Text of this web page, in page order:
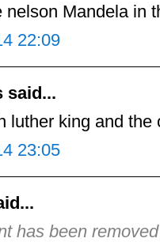
nelson Mandela in
22:09
said...
luther king and the
23:05
has been